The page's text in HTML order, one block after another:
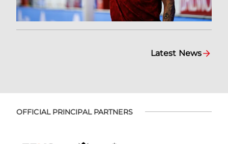
Latest News
OFFICIAL PRINCIPAL PARTNERS